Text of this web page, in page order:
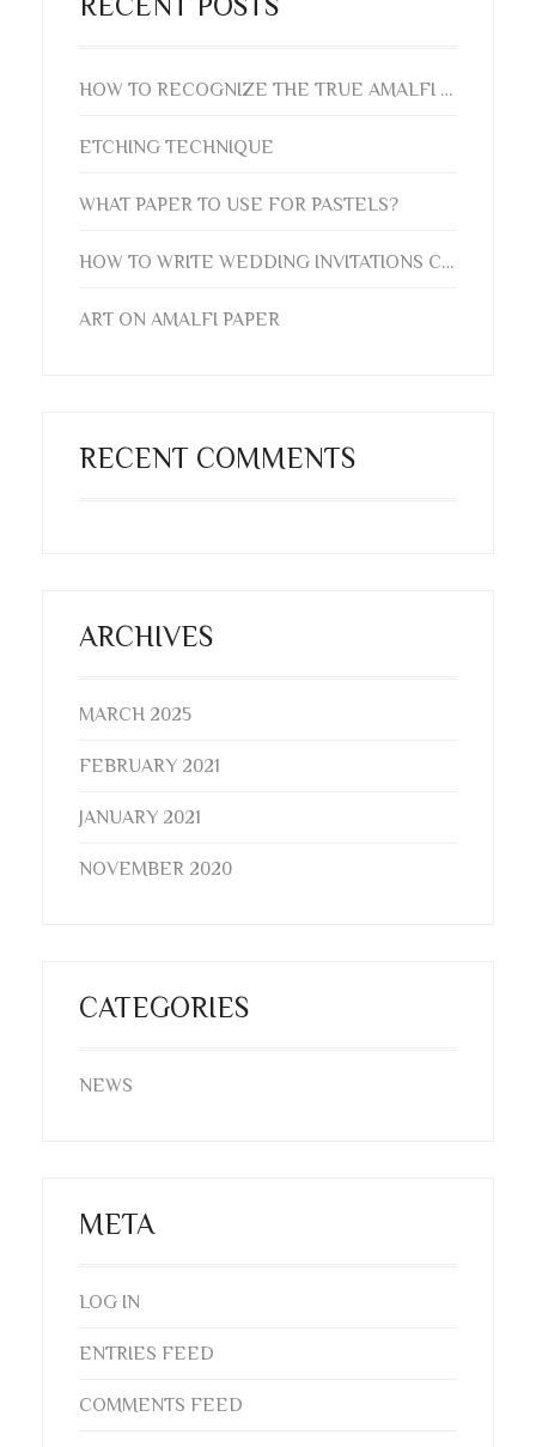
HOW TO RECOGNIZE THE TRUE AMALFI PAPER? AUTHENTICITY GUIDE
ETCHING TECHNIQUE
WHAT PAPER TO USE FOR PASTELS?
HOW TO WRITE WEDDING INVITATIONS CORRECTLY
ART ON AMALFI PAPER
RECENT COMMENTS
ARCHIVES
MARCH 2025
FEBRUARY 2021
JANUARY 2021
NOVEMBER 2020
CATEGORIES
NEWS
META
LOG IN
ENTRIES FEED
COMMENTS FEED